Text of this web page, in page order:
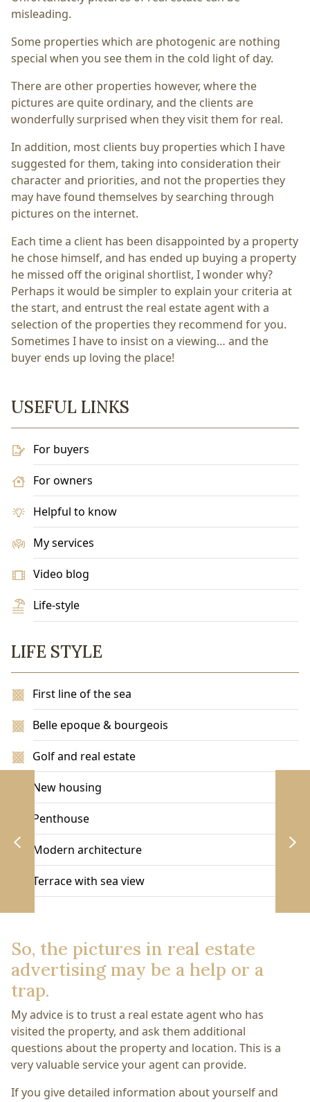
misleading.
Some properties which are photogenic are nothing
special when you see them in the cold light of day.
There are other properties however, where the
pictures are quite ordinary, and the clients are
wonderfully surprised when they visit them for real.
In addition, most clients buy properties which I have
suggested for them, taking into consideration their
character and priorities, and not the properties they
may have found themselves by searching through
pictures on the internet.
Each time a client has been disappointed by a property
he chose himself, and has ended up buying a property
he missed off the original shortlist, I wonder why?
Perhaps it would be simpler to explain your criteria at
the start, and entrust the real estate agent with a
selection of the properties they recommend for you.
Sometimes I have to insist on a viewing… and the
buyer ends up loving the place!
USEFUL LINKS
For buyers
For owners
Helpful to know
My services
Video blog
Life-style
LIFE STYLE
First line of the sea
Belle epoque & bourgeois
Golf and real estate
New housing
Penthouse
Modern architecture
Terrace with sea view
So, the pictures in real estate
advertising may be a help or a
trap.
My advice is to trust a real estate agent who has
visited the property, and ask them additional
questions about the property and location. This is a
very valuable service your agent can provide.
If you give detailed information about yourself and